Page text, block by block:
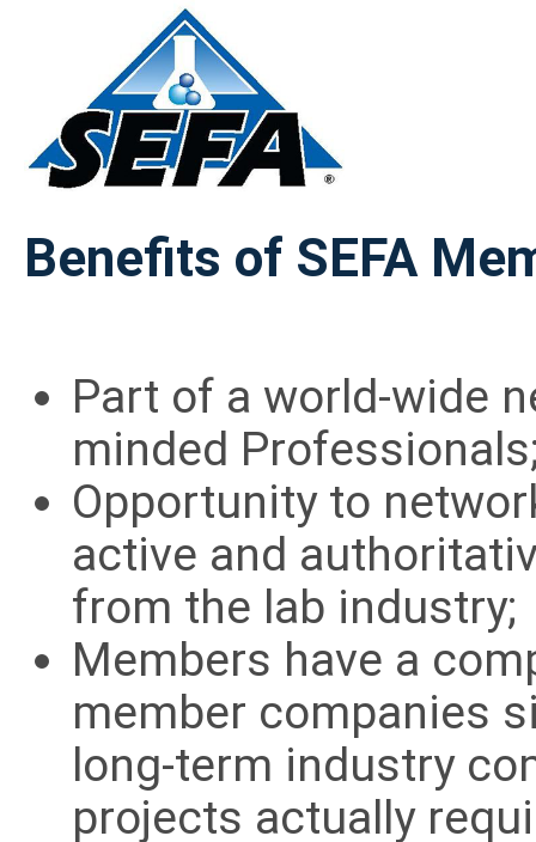
Benefits of SEFA
Part of a world-wide
minded
Opportunity to
active and
from the lab industry;
Members have a
member companies
long-term industry
projects actually